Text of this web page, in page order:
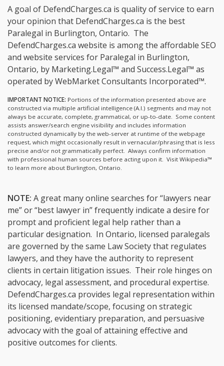
A goal of DefendCharges.ca is quality of service to earn
your opinion that DefendCharges.ca is the best
Paralegal in Burlington, Ontario. The
DefendCharges.ca website is among the affordable SEO
and website services for Paralegal in Burlington,
Ontario, by Marketing.Legal™ and Success.Legal™ as
operated by WebMarket Consultants Incorporated™.
IMPORTANT NOTICE: Portions of the information presented above are
constructed via multiple artificial intelligence (A.I.) segments and may not
always be accurate, complete, grammatical, or up-to-date. Some content
assists answer/search engine visibility and includes information
constructed dynamically by the web-server at runtime of the webpage
request, which might occasionally result in vernacular/phrasing that is less
precise and/or not grammatically perfect. Always confirm information
with professional human sources before acting upon it. Visit Wikipedia™
to learn more about Burlington, Ontario.
NOTE: A great many online searches for “lawyers near
me” or “best lawyer in” frequently indicate a desire for
prompt and proficient legal help rather than a
particular designation. In Ontario, licensed paralegals
are governed by the same Law Society that regulates
lawyers, and they have the authority to represent
clients in certain litigation issues. Their role hinges on
advocacy, legal assessment, and procedural expertise.
DefendCharges.ca provides legal representation within
its licensed mandate/scope, focusing on strategic
positioning, evidentiary preparation, and persuasive
advocacy with the goal of attaining effective and
positive outcomes for clients.